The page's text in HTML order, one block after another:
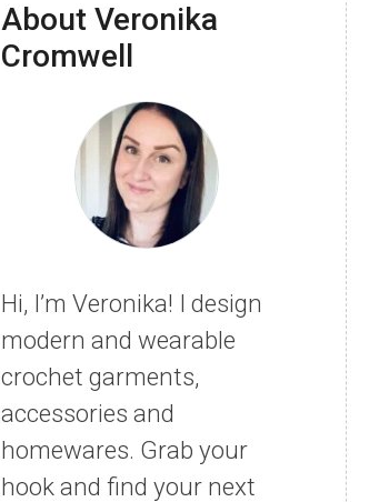
About Veronika
Cromwell
Hi, I’m Veronika! I design
modern and wearable
crochet garments,
accessories and
homewares. Grab your
hook and find your next